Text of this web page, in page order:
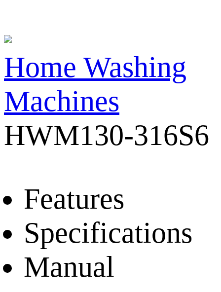
Home Washing
Machines
HWM130-316S6
Features
Specifications
Manual